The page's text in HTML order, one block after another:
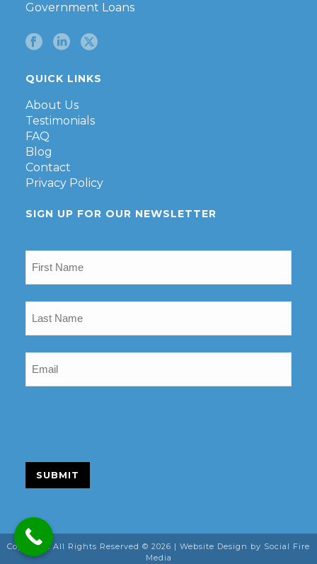
Government Loans
QUICK LINKS
About Us
Testimonials
FAQ
Blog
Contact
Privacy Policy
SIGN UP FOR OUR NEWSLETTER
Name (Required)
Name (Required)
SUBMIT
Copyright All Rights Reserved © 2026 | Website Design by Social Fire
Media